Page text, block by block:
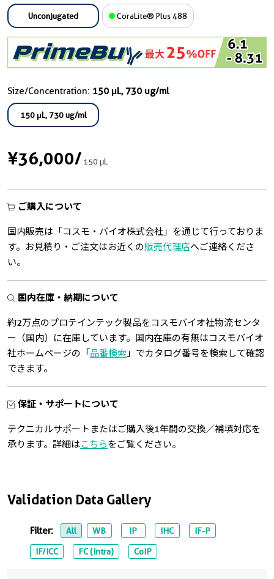
Validation Data Gallery
Filter: All WB IP IHC IF-P
IF/ICC FC (Intra) CoIP
Unconjugated CoraLite® Plus 488
Size/Concentration: 150 μL, 730 ug/ml
150 μL, 730 ug/ml
¥36,000/150 μL
ご購入について
国内販売は「コスモ・バイオ株式会社」を通じて行っておりま
す。お見積り・ご注文はお近くの販売代理店へご連絡くださ
い。
国内在庫・納期について
約2万点のプロテインテック製品をコスモバイオ社物流センタ
ー（国内）に在庫しています。国内在庫の有無はコスモバイオ
社ホームページの「 品番検索 」でカタログ番号を検索して確認
できます。
保証・サポートについて
テクニカルサポートまたはご購入後1年間の交換／補填対応を
承ります。詳細はこちらをご覧ください。